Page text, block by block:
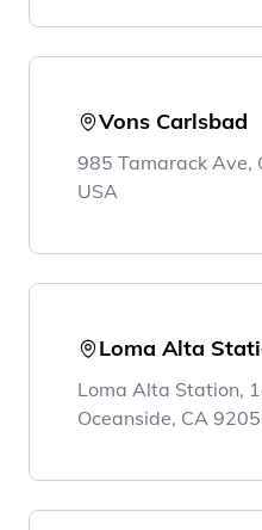
Vons Carlsbad
985 Tamarack Ave,
USA
Loma Alta
Loma Alta Station,
Oceanside, CA